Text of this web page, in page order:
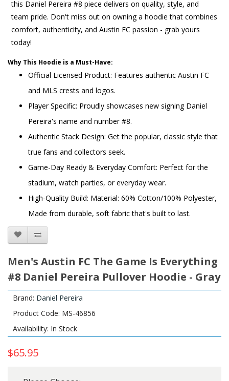
this Daniel Pereira #8 piece delivers on quality, style, and
team pride. Don't miss out on owning a hoodie that combines
comfort, authenticity, and Austin FC passion - grab yours
today!
Why This Hoodie is a Must-Have:
Official Licensed Product: Features authentic Austin FC
and MLS crests and logos.
Player Specific: Proudly showcases new signing Daniel
Pereira's name and number #8.
Authentic Stack Design: Get the popular, classic style that
true fans and collectors seek.
Game-Day Ready & Everyday Comfort: Perfect for the
stadium, watch parties, or everyday wear.
High-Quality Build: Material: 60% Cotton/100% Polyester,
Made from durable, soft fabric that's built to last.
Men's Austin FC The Game Is Everything
#8 Daniel Pereira Pullover Hoodie - Gray
Brand: Daniel Pereira
Product Code: MS-46856
Availability: In Stock
$65.95